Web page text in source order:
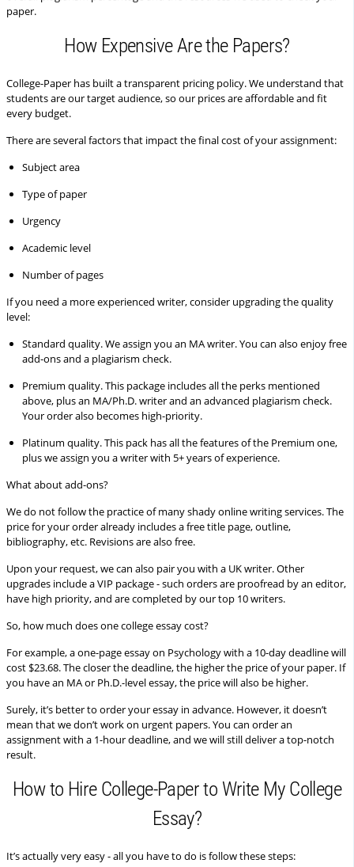
paper.
How Expensive Are the Papers?
College-Paper has built a transparent pricing policy. We understand that
students are our target audience, so our prices are affordable and fit
every budget.
There are several factors that impact the final cost of your assignment:
Subject area
Type of paper
Urgency
Academic level
Number of pages
If you need a more experienced writer, consider upgrading the quality
level:
Standard quality.We assign you an MA writer. You can also enjoy free
add-ons and a plagiarism check.
Premium quality.This package includes all the perks mentioned
above, plus an MA/Ph.D. writer and an advanced plagiarism check.
Your order also becomes high-priority.
Platinum quality.This pack has all the features of the Premium one,
plus we assign you a writer with 5+ years of experience.
What about add-ons?
We do not follow the practice of many shady online writing services. The
price for your order already includes a free title page, outline,
bibliography, etc. Revisions are also free.
Upon your request, we can also pair you with a UK writer. Other
upgrades include a VIP package - such orders are proofread by an editor,
have high priority, and are completed by our top 10 writers.
So, how much does one college essay cost?
For example, a one-page essay on Psychology with a 10-day deadline will
cost $23.68. The closer the deadline, the higher the price of your paper. If
you have an MA or Ph.D.-level essay, the price will also be higher.
Surely, it’s better to order your essay in advance. However, it doesn’t
mean that we don’t work on urgent papers. You can order an
assignment with a 1-hour deadline, and we will still deliver a top-notch
result.
How to Hire College-Paper to Write My College
Essay?
It’s actually very easy - all you have to do is follow these steps: